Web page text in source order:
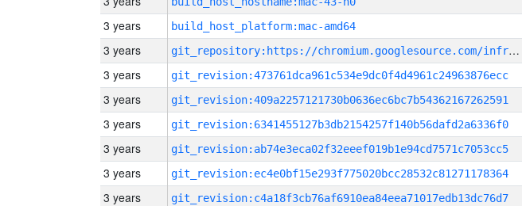
3 years build_host_platform:mac-amd64
3 years g
it_repository:https://chromium.googlesource.com/infra/infra
3 years
git_revision:473761dca961c534e9dc0f4d4961c24963876ecc
3 years git_revision:409a2257121730b0636ec6bc7b54362167262591
3 years git_revision:6341455127b3db2154257f140b56dafd2a6336f0
3 years git_revision:ab74e3eca02f32eeef019b1e94cd7571c7053cc5
3 years git_revision:ec4e0bf15e293f775020bcc28532c81271178364
3 years git_revision:c4a18f3cb76af6910ea84eea71017edb13dc76d7